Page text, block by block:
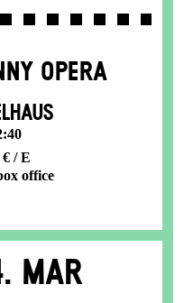
OPERA
/ E
office
Mar